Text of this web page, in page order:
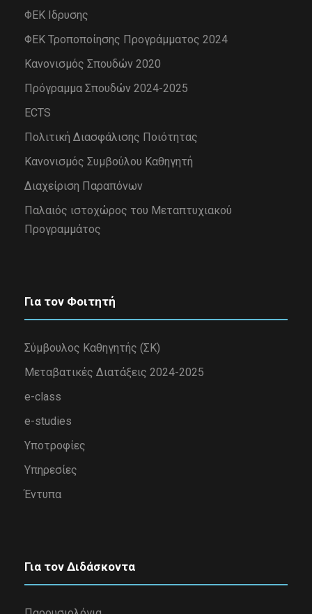
ΦΕΚ Ιδρυσης
ΦΕΚ Τροποποίησης Προγράμματος 2024
Κανονισμός Σπουδών 2020
Πρόγραμμα Σπουδών 2024-2025
ECTS
Πολιτική Διασφάλισης Ποιότητας
Κανονισμός Συμβούλου Καθηγητή
Διαχείριση Παραπόνων
Παλαιός ιστοχώρος του Μεταπτυχιακού
Προγραμμάτος
Για τον Φοιτητή
Σύμβουλος Καθηγητής (ΣΚ)
Μεταβατικές Διατάξεις 2024-2025
e-class
e-studies
Υποτροφίες
Υπηρεσίες
Έντυπα
Για τον Διδάσκοντα